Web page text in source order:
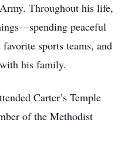
Throughout his life,
peaceful
sports teams, and
his family.
Carter’s Temple
of the Methodist